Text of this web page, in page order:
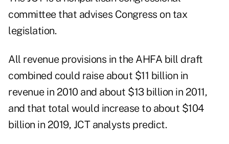
committee that advises Congress on tax
legislation.
All revenue provisions in the AHFA bill draft
combined could raise about $11 billion in
revenue in 2010 and about $13 billion in 2011,
and that total would increase to about $104
billion in 2019, JCT analysts predict.